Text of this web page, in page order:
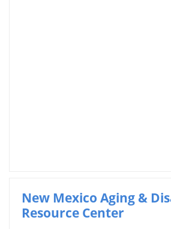
New Mexico Aging &
Resource Center